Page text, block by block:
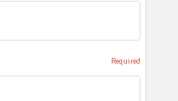
Required